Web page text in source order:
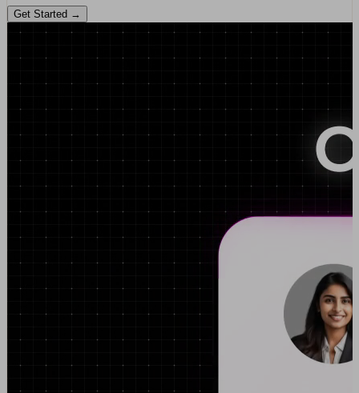
Get Started →